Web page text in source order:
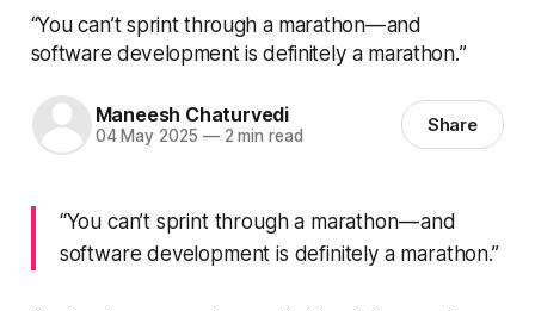
“You can’t sprint through a marathon — and
software development is definitely a marathon.”
Maneesh Chaturvedi
04 May 2025 —2 min read Share
“You can’t sprint through a marathon — and
software development is definitely a marathon.”